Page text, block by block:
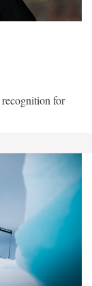
recognition for